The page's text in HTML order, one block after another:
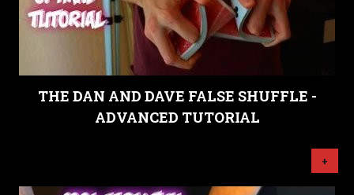
THE DAN AND DAVE FALSE SHUFFLE -
ADVANCED TUTORIAL
+